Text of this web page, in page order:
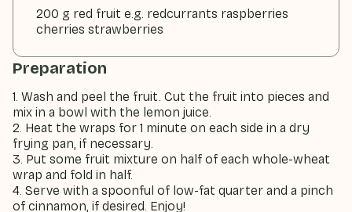
200 g red fruit e.g. redcurrants raspberries
cherries strawberries
Preparation
1. Wash and peel the fruit. Cut the fruit into pieces and
mix in a bowl with the lemon juice.
2. Heat the wraps for 1 minute on each side in a dry
frying pan, if necessary.
3. Put some fruit mixture on half of each whole-wheat
wrap and fold in half.
4. Serve with a spoonful of low-fat quarter and a pinch
of cinnamon, if desired. Enjoy!